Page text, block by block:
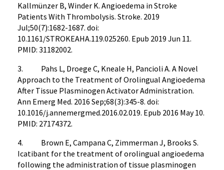
Kallmünzer B, Winder K. Angioedema in Stroke
Patients With Thrombolysis. Stroke. 2019
Jul;50(7):1682-1687. doi:
10.1161/STROKEAHA.119.025260. Epub 2019 Jun 11.
PMID: 31182002.
3. Pahs L, Droege C, Kneale H, Pancioli A. A Novel
Approach to the Treatment of Orolingual Angioedema
After Tissue Plasminogen Activator Administration.
Ann Emerg Med. 2016 Sep;68(3):345-8. doi:
10.1016/j.annemergmed.2016.02.019. Epub 2016 May 10.
PMID: 27174372.
4. Brown E, Campana C, Zimmerman J, Brooks S.
Icatibant for the treatment of orolingual angioedema
following the administration of tissue plasminogen